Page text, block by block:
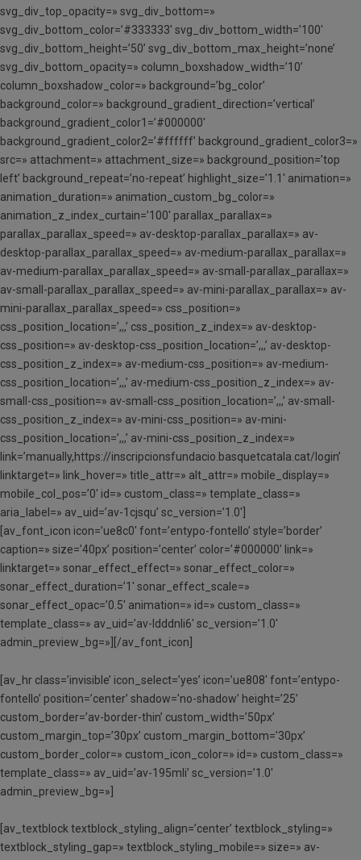
svg_div_top_opacity=» svg_div_bottom=»
svg_div_bottom_color=’#333333′ svg_div_bottom_width=’100′
svg_div_bottom_height=’50’ svg_div_bottom_max_height=’none’
svg_div_bottom_opacity=» column_boxshadow_width=’10’
column_boxshadow_color=» background=’bg_color’
background_color=» background_gradient_direction=’vertical’
background_gradient_color1=’#000000′
background_gradient_color2=’#ffffff’ background_gradient_color3=»
src=» attachment=» attachment_size=» background_position=’top
left’ background_repeat=’no-repeat’ highlight_size=’1.1′ animation=»
animation_duration=» animation_custom_bg_color=»
animation_z_index_curtain=’100′ parallax_parallax=»
parallax_parallax_speed=» av-desktop-parallax_parallax=» av-
desktop-parallax_parallax_speed=» av-medium-parallax_parallax=»
av-medium-parallax_parallax_speed=» av-small-parallax_parallax=»
av-small-parallax_parallax_speed=» av-mini-parallax_parallax=» av-
mini-parallax_parallax_speed=» css_position=»
css_position_location=’,,,’ css_position_z_index=» av-desktop-
css_position=» av-desktop-css_position_location=’,,,’ av-desktop-
css_position_z_index=» av-medium-css_position=» av-medium-
css_position_location=’,,,’ av-medium-css_position_z_index=» av-
small-css_position=» av-small-css_position_location=’,,,’ av-small-
css_position_z_index=» av-mini-css_position=» av-mini-
css_position_location=’,,,’ av-mini-css_position_z_index=»
link=’manually,https://inscripcionsfundacio.basquetcatala.cat/login’
linktarget=» link_hover=» title_attr=» alt_attr=» mobile_display=»
mobile_col_pos=’0′ id=» custom_class=» template_class=»
aria_label=» av_uid=’av-1cjsqu’ sc_version=’1.0′]
[av_font_icon icon=’ue8c0′ font=’entypo-fontello’ style=’border’
caption=» size=’40px’ position=’center’ color=’#000000′ link=»
linktarget=» sonar_effect_effect=» sonar_effect_color=»
sonar_effect_duration=’1′ sonar_effect_scale=»
sonar_effect_opac=’0.5′ animation=» id=» custom_class=»
template_class=» av_uid=’av-ldddnli6′ sc_version=’1.0′
admin_preview_bg=»][/av_font_icon]
[av_hr class=’invisible’ icon_select=’yes’ icon=’ue808′ font=’entypo-
fontello’ position=’center’ shadow=’no-shadow’ height=’25’
custom_border=’av-border-thin’ custom_width=’50px’
custom_margin_top=’30px’ custom_margin_bottom=’30px’
custom_border_color=» custom_icon_color=» id=» custom_class=»
template_class=» av_uid=’av-195mli’ sc_version=’1.0′
admin_preview_bg=»]
[av_textblock textblock_styling_align=’center’ textblock_styling=»
textblock_styling_gap=» textblock_styling_mobile=» size=» av-